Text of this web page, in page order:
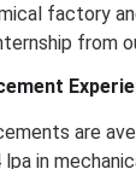
factory
from
are
lpa in